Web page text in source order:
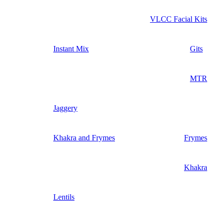
VLCC Facial Kits
Instant Mix Gits
MTR
Jaggery
Khakra and Frymes Frymes
Khakra
Lentils